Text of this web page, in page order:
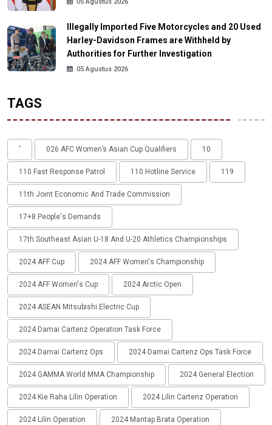
Illegally Imported Five Motorcycles and 20 Used
Harley-Davidson Frames are Withheld by
Authorities for Further Investigation
05 Agustus 2026
TAGS
' 026 AFC Women’s Asian Cup Qualifiers 10
110 Fast Response Patrol 110 Hotline Service 119
11th Joint Economic And Trade Commission
17+8 People's Demands
17th Southeast Asian U-18 And U-20 Athletics Championships
2024 AFF Cup 2024 AFF Women's Championship
2024 AFF Women's Cup 2024 Arctic Open
2024 ASEAN Mitsubishi Electric Cup
2024 Damai Cartenz Operation Task Force
2024 Damai Cartenz Ops 2024 Damai Cartenz Ops Task Force
2024 GAMMA World MMA Championship 2024 General Election
2024 Kie Raha Lilin Operation 2024 Lilin Cartenz Operation
2024 Lilin Operation 2024 Mantap Brata Operation